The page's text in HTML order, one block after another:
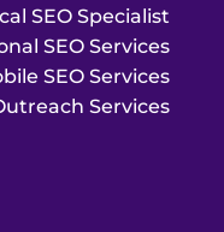
SEO Specialist
SEO Services
SEO Services
Services